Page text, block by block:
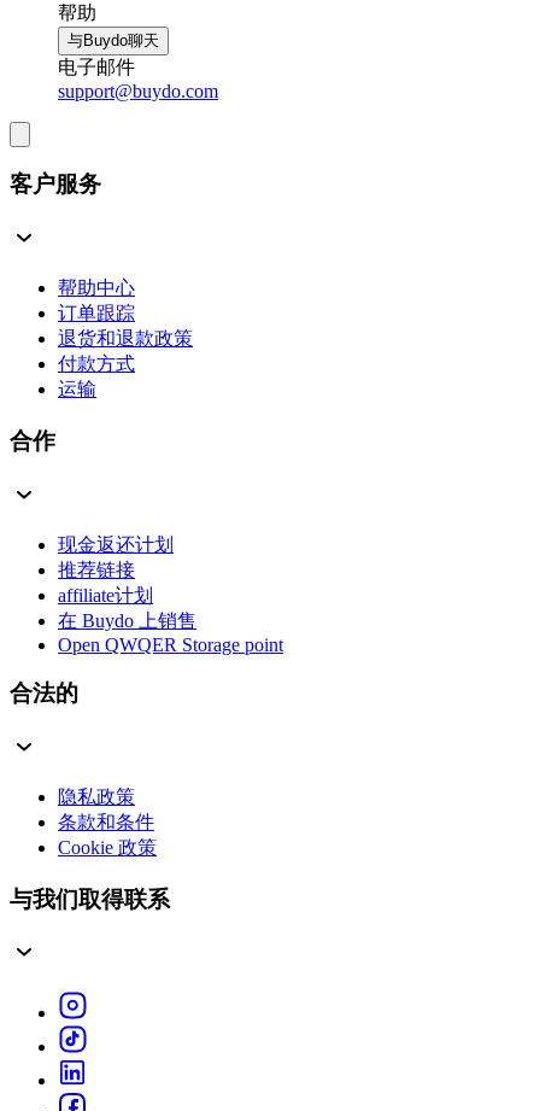
帮助
与Buydo聊天
电子邮件
support@buydo.com
客户服务
帮助中心
订单跟踪
退货和退款政策
付款方式
运输
合作
现金返还计划
推荐链接
affiliate计划
在 Buydo 上销售
Open QWQER Storage point
合法的
隐私政策
条款和条件
Cookie 政策
与我们取得联系